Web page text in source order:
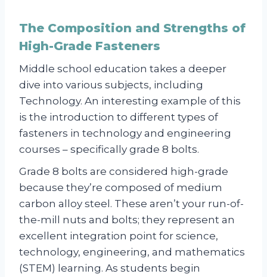
The Composition and Strengths of
High-Grade Fasteners
Middle school education takes a deeper
dive into various subjects, including
Technology. An interesting example of this
is the introduction to different types of
fasteners in technology and engineering
courses – specifically grade 8 bolts.
Grade 8 bolts are considered high-grade
because they’re composed of medium
carbon alloy steel. These aren’t your run-of-
the-mill nuts and bolts; they represent an
excellent integration point for science,
technology, engineering, and mathematics
(STEM) learning. As students begin